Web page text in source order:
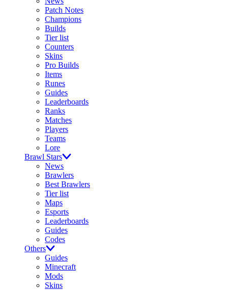
Patch Notes
Champions
Builds
Tier list
Counters
Skins
Pro Builds
Items
Runes
Guides
Leaderboards
Ranks
Matches
Players
Teams
Lore
Brawl Stars
News
Brawlers
Best Brawlers
Tier list
Maps
Esports
Leaderboards
Guides
Codes
Others
Guides
Minecraft
Mods
Skins